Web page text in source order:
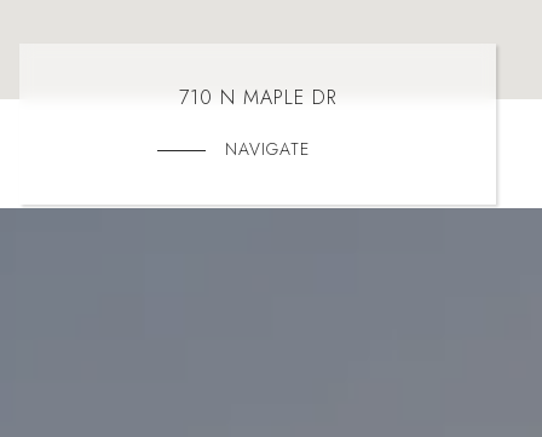
710 N MAPLE DR
NAVIGATE